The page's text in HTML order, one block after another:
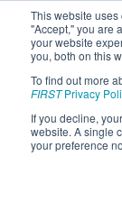
This website
"Accept," you are
your website
you, both on this
To find out more
FIRSTPrivacy
If you decline,
website. A single
your preference
2026
In Texas
Apollo